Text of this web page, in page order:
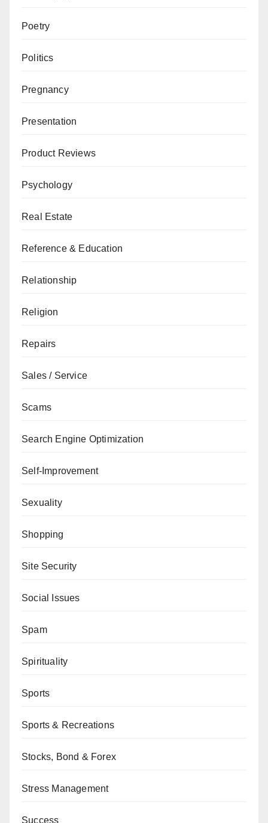
Poetry
Politics
Pregnancy
Presentation
Product Reviews
Psychology
Real Estate
Reference & Education
Relationship
Religion
Repairs
Sales / Service
Scams
Search Engine Optimization
Self-Improvement
Sexuality
Shopping
Site Security
Social Issues
Spam
Spirituality
Sports
Sports & Recreations
Stocks, Bond & Forex
Stress Management
Success